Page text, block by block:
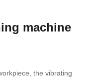
machine
the vibrating